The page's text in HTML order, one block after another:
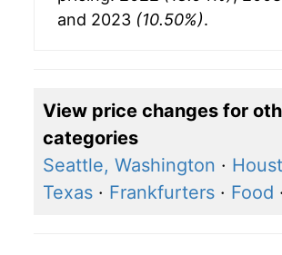
and 2023 (10.50%).
View price changes for
categories
Seattle, Washington ·
Texas · Frankfurters · Food ·